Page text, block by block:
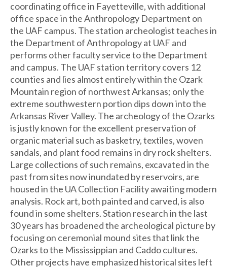
coordinating office in Fayetteville, with additional
office space in the Anthropology Department on
the UAF campus. The station archeologist teaches in
the Department of Anthropology at UAF and
performs other faculty service to the Department
and campus. The UAF station territory covers 12
counties and lies almost entirely within the Ozark
Mountain region of northwest Arkansas; only the
extreme southwestern portion dips down into the
Arkansas River Valley. The archeology of the Ozarks
is justly known for the excellent preservation of
organic material such as basketry, textiles, woven
sandals, and plant food remains in dry rock shelters.
Large collections of such remains, excavated in the
past from sites now inundated by reservoirs, are
housed in the UA Collection Facility awaiting modern
analysis. Rock art, both painted and carved, is also
found in some shelters. Station research in the last
30 years has broadened the archeological picture by
focusing on ceremonial mound sites that link the
Ozarks to the Mississippian and Caddo cultures.
Other projects have emphasized historical sites left